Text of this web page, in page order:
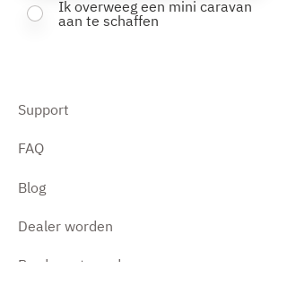
Ik overweeg een mini caravan
aan te schaffen
Support
FAQ
Blog
Dealer worden
Producent worden